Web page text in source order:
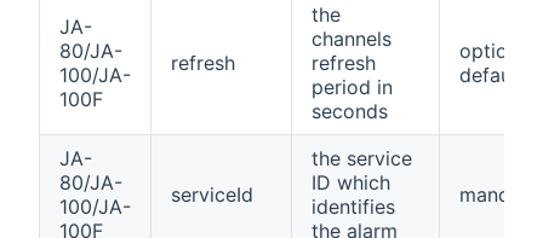
JA-
80/JA-
100/JA-
100F
refresh
the
channels
refresh
period in
seconds
optional,
JA-
80/JA-
100/JA-
100F
serviceId
the service
ID which
identifies
the alarm